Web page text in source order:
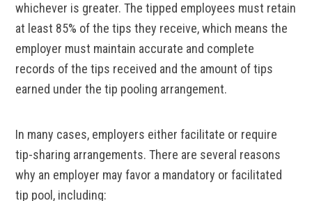
whichever is greater. The tipped employees must retain
at least 85% of the tips they receive, which means the
employer must maintain accurate and complete
records of the tips received and the amount of tips
earned under the tip pooling arrangement.
In many cases, employers either facilitate or require
tip-sharing arrangements. There are several reasons
why an employer may favor a mandatory or facilitated
tip pool, including: